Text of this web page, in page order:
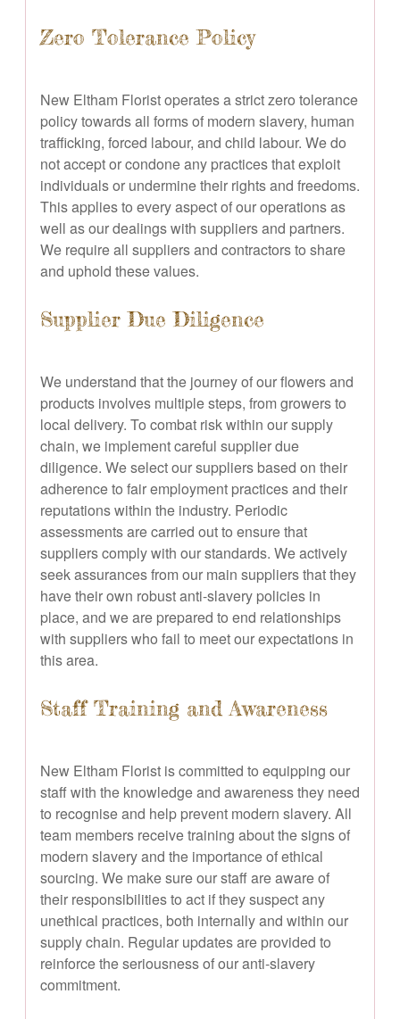
Zero Tolerance Policy
New Eltham Florist operates a strict zero tolerance
policy towards all forms of modern slavery, human
trafficking, forced labour, and child labour. We do
not accept or condone any practices that exploit
individuals or undermine their rights and freedoms.
This applies to every aspect of our operations as
well as our dealings with suppliers and partners.
We require all suppliers and contractors to share
and uphold these values.
Supplier Due Diligence
We understand that the journey of our flowers and
products involves multiple steps, from growers to
local delivery. To combat risk within our supply
chain, we implement careful supplier due
diligence. We select our suppliers based on their
adherence to fair employment practices and their
reputations within the industry. Periodic
assessments are carried out to ensure that
suppliers comply with our standards. We actively
seek assurances from our main suppliers that they
have their own robust anti-slavery policies in
place, and we are prepared to end relationships
with suppliers who fail to meet our expectations in
this area.
Staff Training and Awareness
New Eltham Florist is committed to equipping our
staff with the knowledge and awareness they need
to recognise and help prevent modern slavery. All
team members receive training about the signs of
modern slavery and the importance of ethical
sourcing. We make sure our staff are aware of
their responsibilities to act if they suspect any
unethical practices, both internally and within our
supply chain. Regular updates are provided to
reinforce the seriousness of our anti-slavery
commitment.